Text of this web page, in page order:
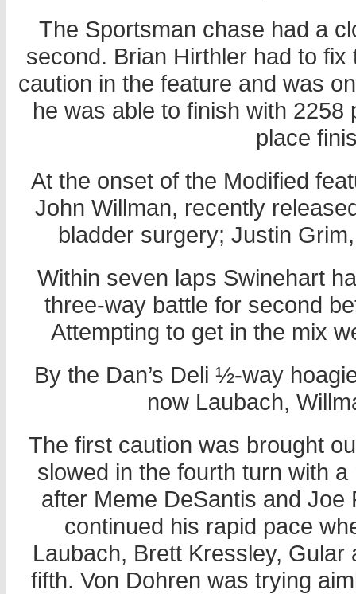
The Sportsman chase had a
second. Brian Hirthler had to
caution in the feature and was
he was able to finish with
place
At the onset of the Modified
John Willman, recently
bladder surgery; Justin
Within seven laps Swinehart
three-way battle for second
Attempting to get in the mix
By the Dan’s Deli ½-way
now Laubach,
The first caution was brought
slowed in the fourth turn with
after Meme DeSantis and
continued his rapid pace
Laubach, Brett Kressley,
fifth. Von Dohren was trying